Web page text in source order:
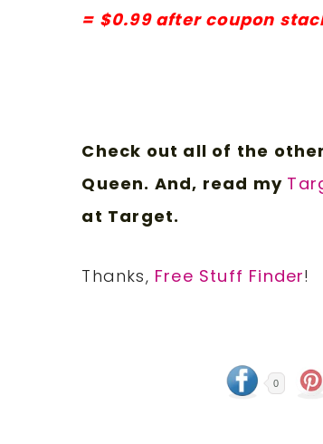
= $0.99 after coupon
Check out all of the other
Queen. And, read my
at Target.
Thanks, Free Stuff Finder!
0